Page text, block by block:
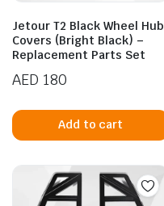
Jetour T2 Black Wheel Hub
Covers (Bright Black) –
Replacement Parts Set
AED 180
Add to cart